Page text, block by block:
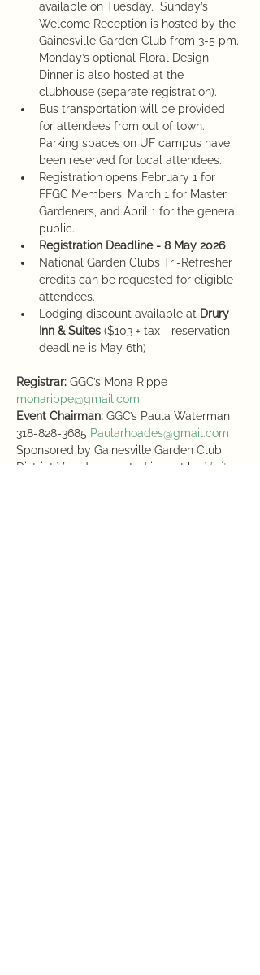
available on Tuesday.  Sunday’s
Welcome Reception is hosted by the
Gainesville Garden Club from 3-5 pm.
Monday’s optional Floral Design
Dinner is also hosted at the
clubhouse (separate registration).
Bus transportation will be provided
for attendees from out of town.
Parking spaces on UF campus have
been reserved for local attendees.
Registration opens February 1 for
FFGC Members, March 1 for Master
Gardeners, and April 1 for the general
public.
Registration Deadline - 8 May 2026
National Garden Clubs Tri-Refresher
credits can be requested for eligible
attendees.
Lodging discount available at Drury
Inn & Suites ($103 + tax - reservation
deadline is May 6th)
Registrar: GGC’s Mona Rippe
monarippe@gmail.com
Event Chairman: GGC’s Paula Waterman
318-828-3685 Paularhoades@gmail.com
Sponsored by Gainesville Garden Club
District V and supported in part by Visit